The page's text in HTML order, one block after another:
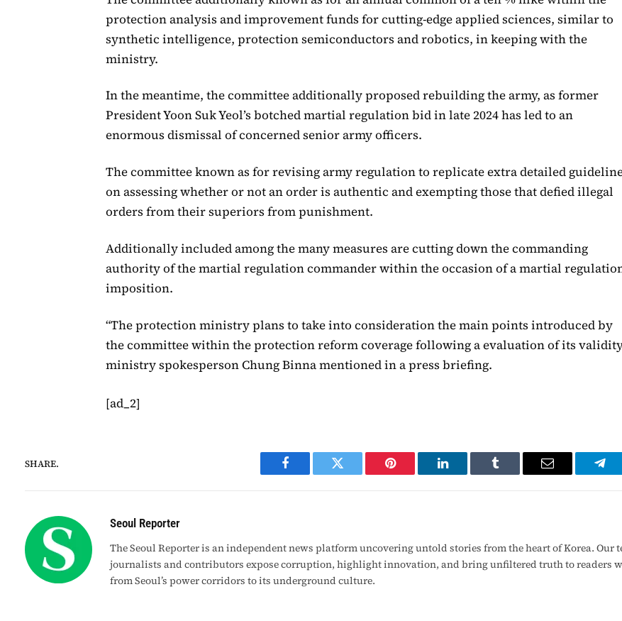
protection analysis and improvement funds for cutting-edge applied sciences, similar to
synthetic intelligence, protection semiconductors and robotics, in keeping with the
ministry.
In the meantime, the committee additionally proposed rebuilding the army, as former
President Yoon Suk Yeol’s botched martial regulation bid in late 2024 has led to an
enormous dismissal of concerned senior army officers.
The committee known as for revising army regulation to replicate extra detailed
on assessing whether or not an order is authentic and exempting those that defied illegal
orders from their superiors from punishment.
Additionally included among the many measures are cutting down the commanding
authority of the martial regulation commander within the occasion of a martial
imposition.
“The protection ministry plans to take into consideration the main points introduced by
the committee within the protection reform coverage following a evaluation of its
ministry spokesperson Chung Binna mentioned in a press briefing.
[ad_2]
SHARE.
Facebook Twitter Pinterest LinkedIn Tumblr Email
Seoul Reporter
The Seoul Reporter is an independent news platform uncovering untold stories from the heart of Korea. Our
journalists and contributors expose corruption, highlight innovation, and bring unfiltered truth to readers
from Seoul’s power corridors to its underground culture.